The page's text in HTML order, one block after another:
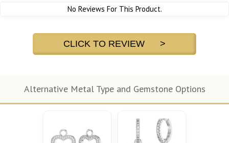
No Reviews For This Product.
CLICK TO REVIEW >
Alternative Metal Type and Gemstone Options